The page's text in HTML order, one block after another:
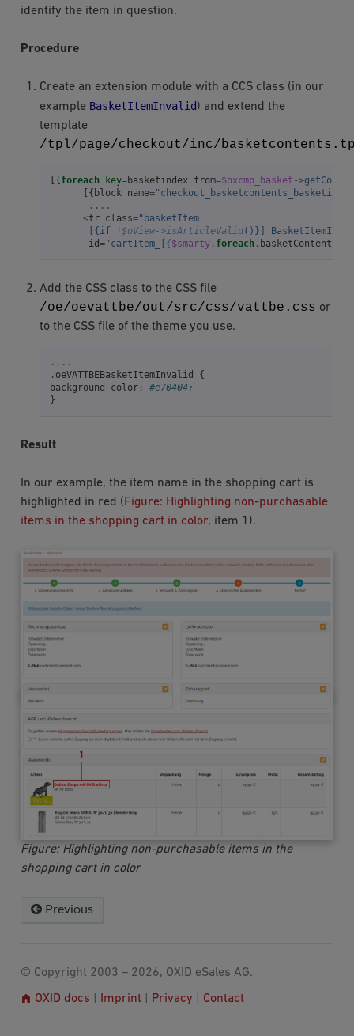
identify the item in question.
Procedure
Create an extension module with a CCS class (in our
example BasketItemInvalid) and extend the
template
/tpl/page/checkout/inc/
[{foreach key=basketindex from=$oxcmp_basket ->
[{ block name="checkout_basketcontents_basketitem"
....
<tr class="basketItem
       [{if !
$oView->isArticleValid()}]
id="cartItem_[ {$smarty. foreach. basketContents
Add the CSS class to the CSS file
/oe/oevattbe/out/src/css/vattbe.css or
to the CSS file of the theme you use.
....
. oeVATTBEBasketItemInvalid
{
background - color:
#e70404;
}
Result
In our example, the item name in the shopping cart is
highlighted in red (Figure: Highlighting non-purchasable
items in the shopping cart in color, item 1).
Figure: Highlighting non-purchasable items in the
shopping cart in color
Previous
© Copyright 2003 – 2026, OXID eSales AG.
OXID docs Imprint| Privacy Contact